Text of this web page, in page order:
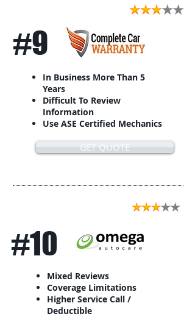
#9
In Business More Than 5
Years
Difficult To Review
Information
Use ASE Certified Mechanics
GET QUOTE
#10
Mixed Reviews
Coverage Limitations
Higher Service Call /
Deductible